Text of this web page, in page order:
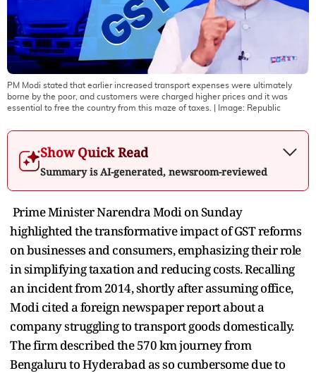
PM Modi stated that earlier increased transport expenses were ultimately
borne by the poor, and customers were charged higher prices and it was
essential to free the country from this maze of taxes.
| Image: Republic
Show Quick Read
Summary is AI-generated, newsroom-reviewed
Prime Minister Narendra Modi on Sunday
highlighted the transformative impact of GST reforms
on businesses and consumers, emphasizing their role
in simplifying taxation and reducing costs. Recalling
an incident from 2014, shortly after assuming office,
Modi cited a foreign newspaper report about a
company struggling to transport goods domestically.
The firm described the 570 km journey from
Bengaluru to Hyderabad as so cumbersome due to